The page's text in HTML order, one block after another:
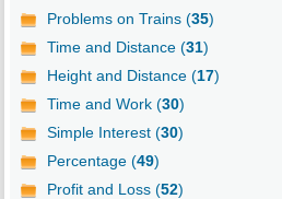
Problems on Trains (35)
Time and Distance (31)
Height and Distance (17)
Time and Work (30)
Simple Interest (30)
Percentage (49)
Profit and Loss (52)